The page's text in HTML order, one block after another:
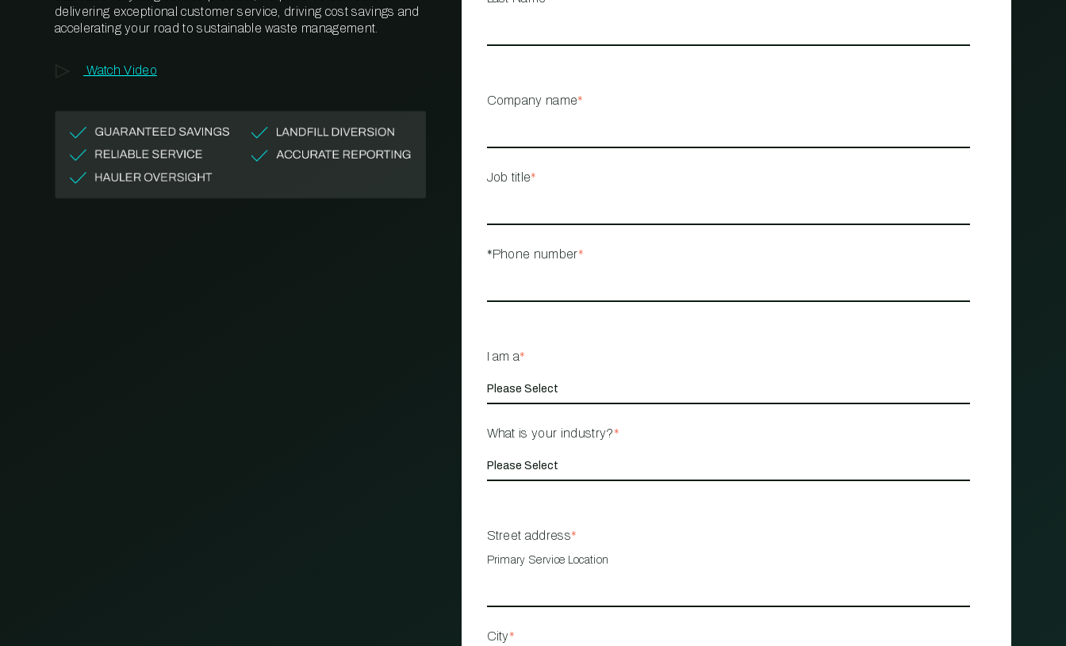
MANAGEMENT
delivering exceptional customer service, driving cost savings and
accelerating your road to sustainable waste management.
Watch Video
Company name*
Job title*
*Phone number*
I am a*
What is your industry?*
Street address*
Primary Service Location
City*